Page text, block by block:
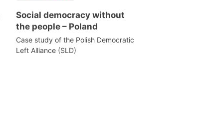
Social democracy without
the people – Poland
Case study of the Polish Democratic
Left Alliance (SLD)